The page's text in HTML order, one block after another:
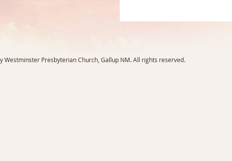
Westminster Presbyterian Church, Gallup NM. All rights reserved.